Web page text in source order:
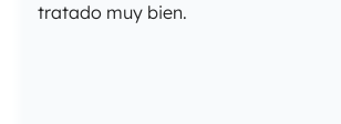
tratado muy bien.